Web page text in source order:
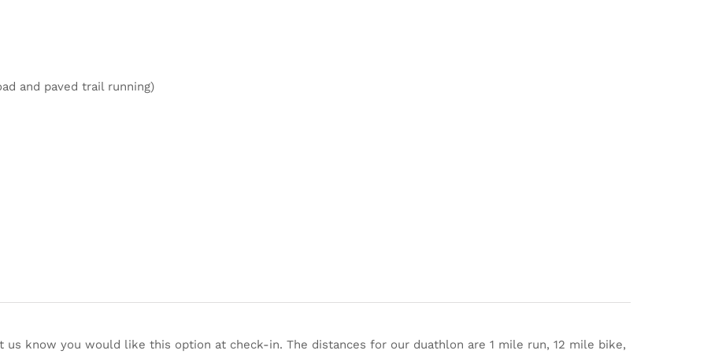
and paved trail running)
know you would like this option at check-in. The distances for our duathlon are 1 mile run, 12 mile bike,